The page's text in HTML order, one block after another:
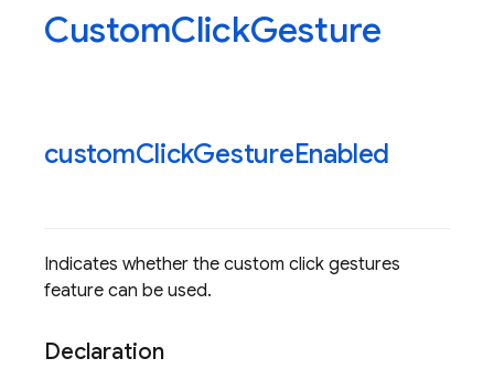
CustomClickGesture
customClickGestureEnabled
Indicates whether the custom click gestures
feature can be used.
Declaration